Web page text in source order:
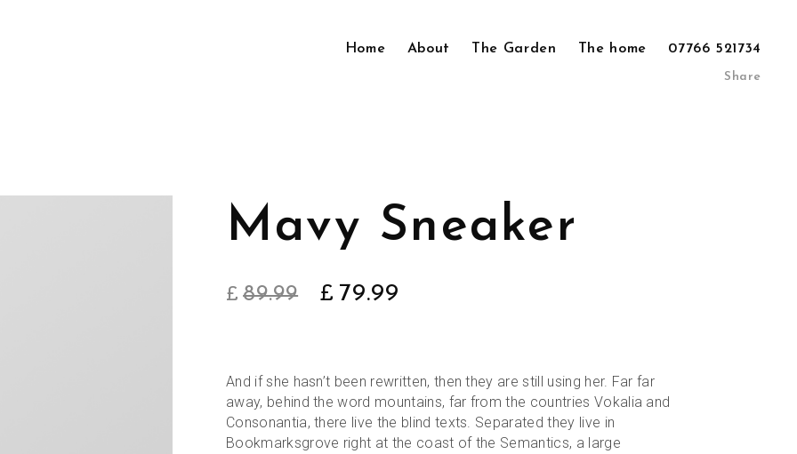
Home About The Garden The home 07766 521734
Share
Mavy Sneaker
£ 89.99
Original
£89.99.
£ 79.99
£79.99.
And if she hasn’t been rewritten, then they are still using her. Far far
away, behind the word mountains, far from the countries Vokalia and
Consonantia, there live the blind texts. Separated they live in
Bookmarksgrove right at the coast of the Semantics, a large